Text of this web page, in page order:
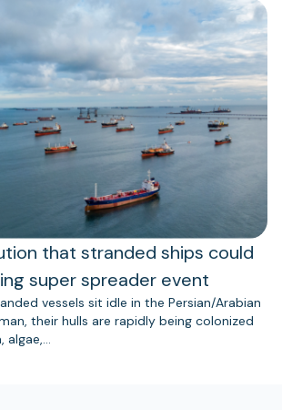
that stranded ships could
super spreader event
vessels sit idle in the Persian/Arabian
their hulls are rapidly being colonized
algae,…